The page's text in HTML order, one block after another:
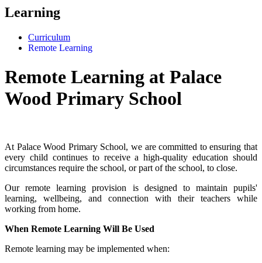
Learning
Curriculum
Remote Learning
Remote Learning at Palace
Wood Primary School
At Palace Wood Primary School, we are committed to ensuring that
every child continues to receive a high-quality education should
circumstances require the school, or part of the school, to close.
Our remote learning provision is designed to maintain pupils'
learning, wellbeing, and connection with their teachers while
working from home.
When Remote Learning Will Be Used
Remote learning may be implemented when: